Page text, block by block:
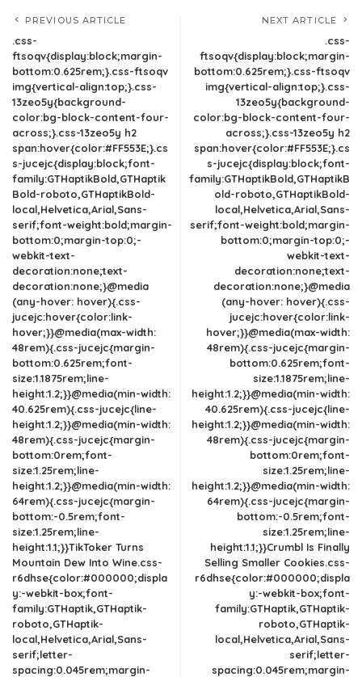
PREVIOUS ARTICLE
.css-
ftsoqv{display:block;margin-
bottom:0.625rem;}.css-ftsoqv
img{vertical-align:top;}.css-
13zeo5y{background-
color:bg-block-content-four-
across;}.css-13zeo5y h2
span:hover{color:#FF553E;}.cs
s-jucejc{display:block;font-
family:GTHaptikBold,GTHaptik
Bold-roboto,GTHaptikBold-
local,Helvetica,Arial,Sans-
serif;font-weight:bold;margin-
bottom:0;margin-top:0;-
webkit-text-
decoration:none;text-
decoration:none;}@media
(any-hover: hover){.css-
jucejc:hover{color:link-
hover;}}@media(max-width:
48rem){.css-jucejc{margin-
bottom:0.625rem;font-
size:1.1875rem;line-
height:1.2;}}@media(min-width:
40.625rem){.css-jucejc{line-
height:1.2;}}@media(min-width:
48rem){.css-jucejc{margin-
bottom:0rem;font-
size:1.25rem;line-
height:1.2;}}@media(min-width:
64rem){.css-jucejc{margin-
bottom:-0.5rem;font-
size:1.25rem;line-
height:1.1;}}TikToker Turns
Mountain Dew Into Wine.css-
r6dhse{color:#000000;displa
y:-webkit-box;font-
family:GTHaptik,GTHaptik-
roboto,GTHaptik-
local,Helvetica,Arial,Sans-
serif;letter-
spacing:0.045rem;margin-
NEXT ARTICLE
.css-
ftsoqv{display:block;margin-
bottom:0.625rem;}.css-ftsoqv
img{vertical-align:top;}.css-
13zeo5y{background-
color:bg-block-content-four-
across;}.css-13zeo5y h2
span:hover{color:#FF553E;}.cs
s-jucejc{display:block;font-
family:GTHaptikBold,GTHaptikB
old-roboto,GTHaptikBold-
local,Helvetica,Arial,Sans-
serif;font-weight:bold;margin-
bottom:0;margin-top:0;-
webkit-text-
decoration:none;text-
decoration:none;}@media
(any-hover: hover){.css-
jucejc:hover{color:link-
hover;}}@media(max-width:
48rem){.css-jucejc{margin-
bottom:0.625rem;font-
size:1.1875rem;line-
height:1.2;}}@media(min-width:
40.625rem){.css-jucejc{line-
height:1.2;}}@media(min-width:
48rem){.css-jucejc{margin-
bottom:0rem;font-
size:1.25rem;line-
height:1.2;}}@media(min-width:
64rem){.css-jucejc{margin-
bottom:-0.5rem;font-
size:1.25rem;line-
height:1.1;}}Crumbl Is Finally
Selling Smaller Cookies.css-
r6dhse{color:#000000;displa
y:-webkit-box;font-
family:GTHaptik,GTHaptik-
roboto,GTHaptik-
local,Helvetica,Arial,Sans-
serif;letter-
spacing:0.045rem;margin-